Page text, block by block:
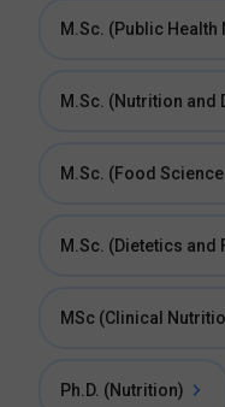
M.Sc. (Public Health
M.Sc. (Nutrition and
M.Sc. (Food
M.Sc. (Dietetics and
MSc (Clinical
Ph.D. (Nutrition)